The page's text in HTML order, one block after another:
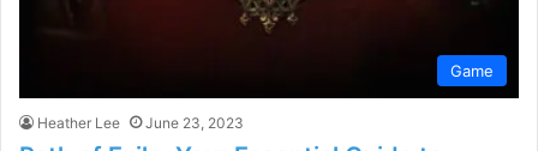
Game
Heather Lee June 23, 2023